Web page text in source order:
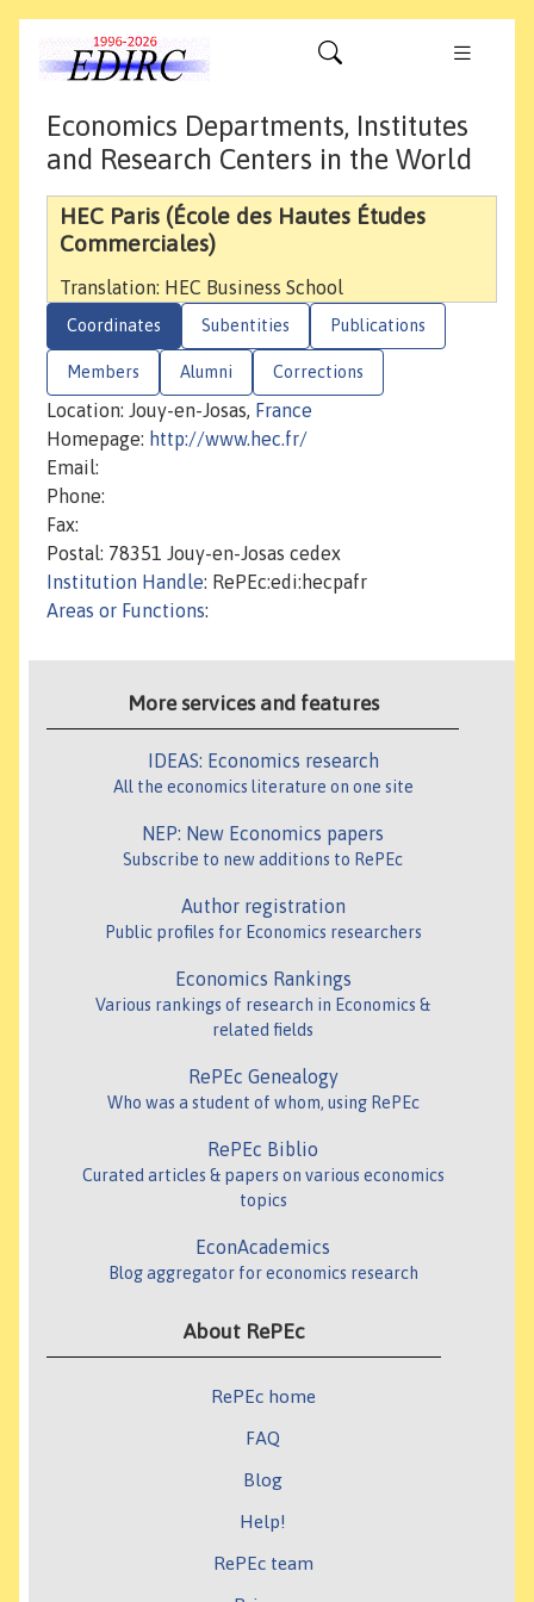
Economics Departments, Institutes
and Research Centers in the World
HEC Paris (École des Hautes Études
Commerciales)
Translation: HEC Business School
Coordinates Subentities Publications
Members Alumni Corrections
Location: Jouy-en-Josas, France
Homepage: http://www.hec.fr/
Email:
Phone:
Fax:
Postal: 78351 Jouy-en-Josas cedex
Institution Handle: RePEc:edi:hecpafr
Areas or Functions:
More services and features
IDEAS: Economics research
All the economics literature on one site
NEP: New Economics papers
Subscribe to new additions to RePEc
Author registration
Public profiles for Economics researchers
Economics Rankings
Various rankings of research in Economics &
related fields
RePEc Genealogy
Who was a student of whom, using RePEc
RePEc Biblio
Curated articles & papers on various economics
topics
EconAcademics
Blog aggregator for economics research
About RePEc
RePEc home
FAQ
Blog
Help!
RePEc team